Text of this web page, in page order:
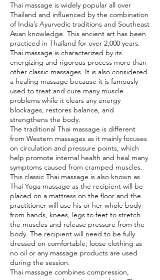
Thai massage is widely popular all over
Thailand and influenced by the combination
of India’s Ayurvedic traditions and Southeast
Asian knowledge. This ancient art has been
practiced in Thailand for over 2,000 years.
Thai massage is characterized by its
energizing and rigorous process more than
other classic massages. It is also considered
a healing massage because it is famously
used to treat and cure many muscle
problems while it clears any energy
blockages, restores balance, and
strengthens the body.
The traditional Thai massage is different
from Western massages as it mainly focuses
on circulation and pressure points, which
help promote internal health and heal many
symptoms caused from cramped muscles.
This classic Thai massage is also known as
Thai Yoga massage as the recipient will be
placed on a mattress on the floor and the
practitioner will use his or her whole body
from hands, knees, legs to feet to stretch
the muscles and release pressure from the
body. The recipient will need to be fully
dressed on comfortable, loose clothing as
no oil or any massage products are used
during the session.
Thai massage combines compression,